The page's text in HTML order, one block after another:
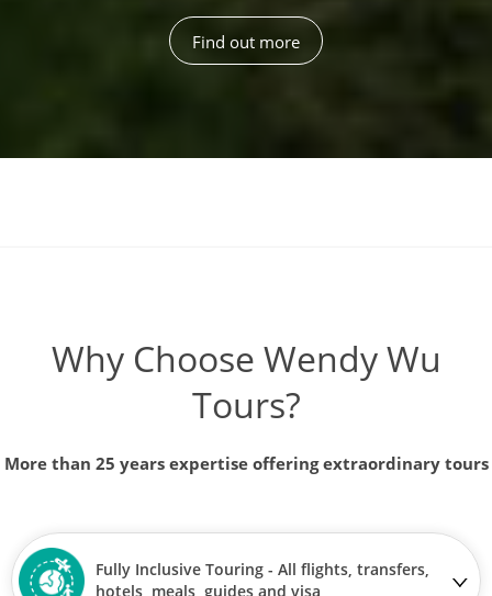
Find out more
Why Choose Wendy Wu
Tours?
More than 25 years expertise offering extraordinary tours
Fully Inclusive Touring - All flights, transfers,
hotels, meals, guides and visa